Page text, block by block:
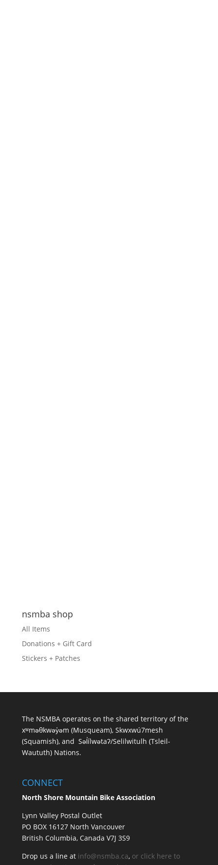
nsmba shop
All Items
Donations + Gift Card
Stickers + Patches
The NSMBA operates on the shared territory of the
xʷməθkwəy̓əm (Musqueam), Skwxwú7mesh
(Squamish), and Səl̓ílwətaʔ/Selilwitulh (Tsleil-
Waututh) Nations.
CONNECT
North Shore Mountain Bike Association
Lynn Valley Postal Outlet
PO BOX 16127 North Vancouver
British Columbia, Canada V7J 3S9
Drop us a line at info@nsmba.ca, or click here to